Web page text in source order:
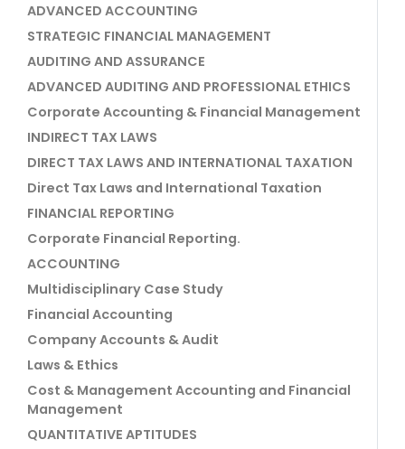
ADVANCED ACCOUNTING
STRATEGIC FINANCIAL MANAGEMENT
AUDITING AND ASSURANCE
ADVANCED AUDITING AND PROFESSIONAL ETHICS
Corporate Accounting & Financial Management
INDIRECT TAX LAWS
DIRECT TAX LAWS AND INTERNATIONAL TAXATION
Direct Tax Laws and International Taxation
FINANCIAL REPORTING
Corporate Financial Reporting.
ACCOUNTING
Multidisciplinary Case Study
Financial Accounting
Company Accounts & Audit
Laws & Ethics
Cost & Management Accounting and Financial
Management
QUANTITATIVE APTITUDES